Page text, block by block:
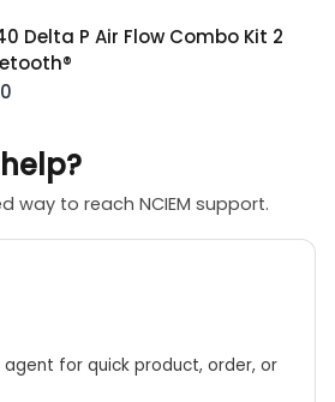
Delta P Air Flow Combo Kit 2
way to reach NCIEM support.
for quick product, order, or